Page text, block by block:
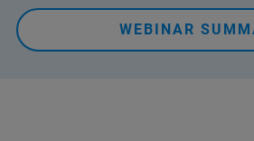
WEBINAR